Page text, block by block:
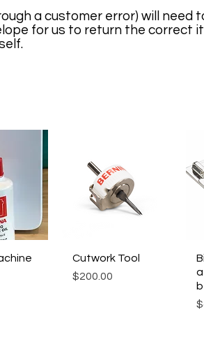
a customer error) will need
for us to return the correct
Quick View
Cutwork Tool
Price
$200.00